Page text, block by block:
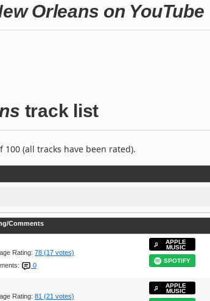
Orleans on YouTube
track list
(all tracks have been rated).
Comments
Rating: 78 (17 votes)
0
APPLE
MUSIC
SPOTIFY
Rating: 81 (21 votes)
APPLE
MUSIC